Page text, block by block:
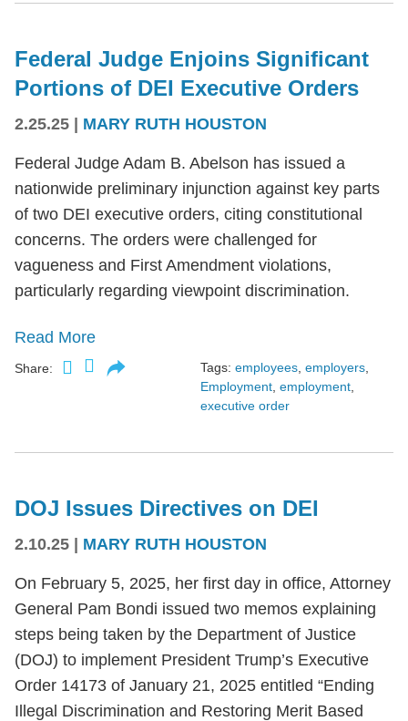
Federal Judge Enjoins Significant
Portions of DEI Executive Orders
2.25.25 MARY RUTH HOUSTON
Federal Judge Adam B. Abelson has issued a
nationwide preliminary injunction against key parts
of two DEI executive orders, citing constitutional
concerns. The orders were challenged for
vagueness and First Amendment violations,
particularly regarding viewpoint discrimination.
Read More
Share: Tags: employees employers
Employment employment
executive order
DOJ Issues Directives on DEI
2.10.25 | MARY RUTH HOUSTON
On February 5, 2025, her first day in office, Attorney
General Pam Bondi issued two memos explaining
steps being taken by the Department of Justice
(DOJ) to implement President Trump’s Executive
Order 14173 of January 21, 2025 entitled “Ending
Illegal Discrimination and Restoring Merit Based